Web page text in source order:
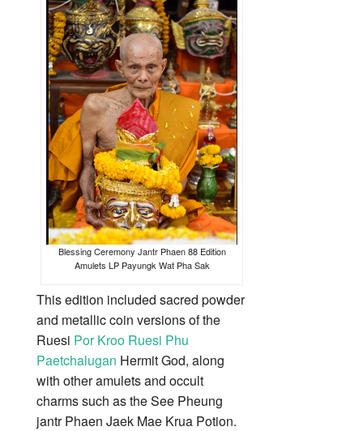
Blessing Ceremony Jantr Phaen 88 Edition
Amulets LP Payungk Wat Pha Sak
This edition included sacred powder
and metallic coin versions of the
Ruesi Por Kroo Ruesi Phu
Paetchalugan Hermit God, along
with other amulets and occult
charms such as the See Pheung
jantr Phaen Jaek Mae Krua Potion.